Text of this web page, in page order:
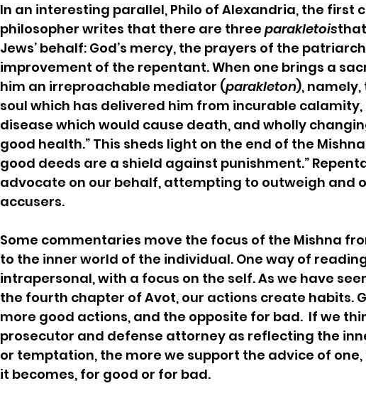
In an interesting parallel, Philo of Alexandria, the first
philosopher writes that there are three parakletois
Jews’ behalf: God’s mercy, the prayers of the
improvement of the repentant. When one brings a
him an irreproachable mediator (parakleton),
soul which has delivered him from incurable
disease which would cause death, and wholly
good health.” This sheds light on the end of the
good deeds are a shield against punishment.”
advocate on our behalf, attempting to outweigh and
accusers.
Some commentaries move the focus of the Mishna
to the inner world of the individual. One way of
intrapersonal, with a focus on the self. As we have
the fourth chapter of Avot, our actions create habits.
more good actions, and the opposite for bad.  If we
prosecutor and defense attorney as reflecting the
or temptation, the more we support the advice of
it becomes, for good or for bad.